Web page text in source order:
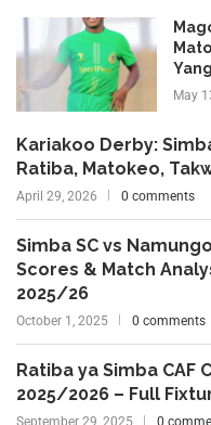
May
Kariakoo Derby:
Ratiba, Matokeo,
April 29, 2026 0 comments
Simba SC vs
Scores & Match
2025/26
October 1, 2025 0 comments
Ratiba ya Simba CAF
2025/2026 – Full
September 29, 2025 0